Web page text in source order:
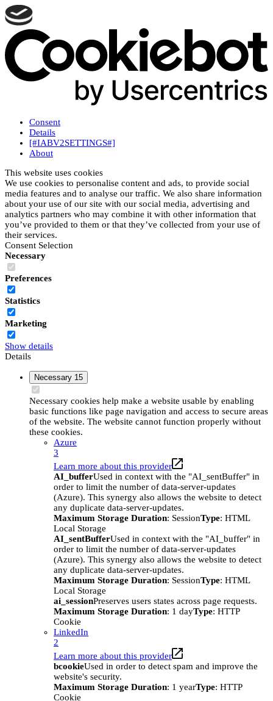
Consent
Details
[#IABV2SETTINGS#]
About
This website uses cookies
We use cookies to personalise content and ads, to provide social
media features and to analyse our traffic. We also share information
about your use of our site with our social media, advertising and
analytics partners who may combine it with other information that
you’ve provided to them or that they’ve collected from your use of
their services.
Consent Selection
Necessary
Preferences
Statistics
Marketing
Show details
Details
Necessary 15
Necessary cookies help make a website usable by enabling
basic functions like page navigation and access to secure areas
of the website. The website cannot function properly without
these cookies.
Azure
3
Learn more about this provider
AI_bufferUsed in context with the "AI_sentBuffer" in
order to limit the number of data-server-updates
(Azure). This synergy also allows the website to detect
any duplicate data-server-updates.
Maximum Storage Duration: SessionType: HTML
Local Storage
AI_sentBufferUsed in context with the "AI_buffer" in
order to limit the number of data-server-updates
(Azure). This synergy also allows the website to detect
any duplicate data-server-updates.
Maximum Storage Duration: SessionType: HTML
Local Storage
ai_sessionPreserves users states across page requests.
Maximum Storage Duration: 1 dayType: HTTP
Cookie
LinkedIn
2
Learn more about this provider
bcookieUsed in order to detect spam and improve the
website's security.
Maximum Storage Duration: 1 yearType: HTTP
Cookie